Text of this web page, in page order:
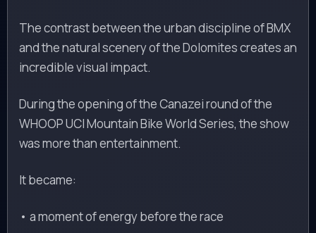
The contrast between the urban discipline of BMX
and the natural scenery of the Dolomites creates an
incredible visual impact.
During the opening of the Canazei round of the
WHOOP UCI Mountain Bike World Series, the show
was more than entertainment.
It became:
• a moment of energy before the race